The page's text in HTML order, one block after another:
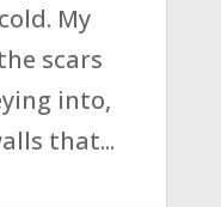
My
scars
into,
that...